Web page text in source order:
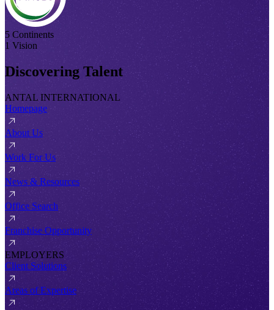
5 Continents
1 Vision
Discovering Talent
ANTAL INTERNATIONAL
Homepage
About Us
Work For Us
News & Resources
Office Search
Franchise Opportunity
EMPLOYERS
Client Solutions
Areas of Expertise